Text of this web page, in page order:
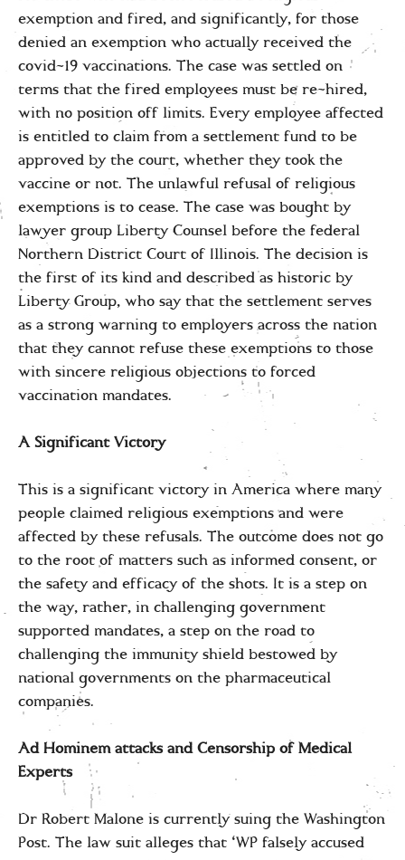
exemption and fired, and significantly, for those
denied an exemption who actually received the
covid-19 vaccinations. The case was settled on
terms that the fired employees must be re-hired,
with no position off limits. Every employee affected
is entitled to claim from a settlement fund to be
approved by the court, whether they took the
vaccine or not. The unlawful refusal of religious
exemptions is to cease. The case was bought by
lawyer group Liberty Counsel before the federal
Northern District Court of Illinois. The decision is
the first of its kind and described as historic by
Liberty Group, who say that the settlement serves
as a strong warning to employers across the nation
that they cannot refuse these exemptions to those
with sincere religious objections to forced
vaccination mandates.
A Significant Victory
This is a significant victory in America where many
people claimed religious exemptions and were
affected by these refusals. The outcome does not go
to the root of matters such as informed consent, or
the safety and efficacy of the shots. It is a step on
the way, rather, in challenging government
supported mandates, a step on the road to
challenging the immunity shield bestowed by
national governments on the pharmaceutical
companies.
Ad Hominem attacks and Censorship of Medical
Experts
Dr Robert Malone is currently suing the Washington
Post. The law suit alleges that ‘WP falsely accused